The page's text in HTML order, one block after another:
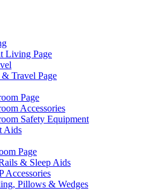
Living Page
Travel Page
Page
Accessories
Safety Equipment
Aids
Page
& Sleep Aids
Accessories
Pillows & Wedges